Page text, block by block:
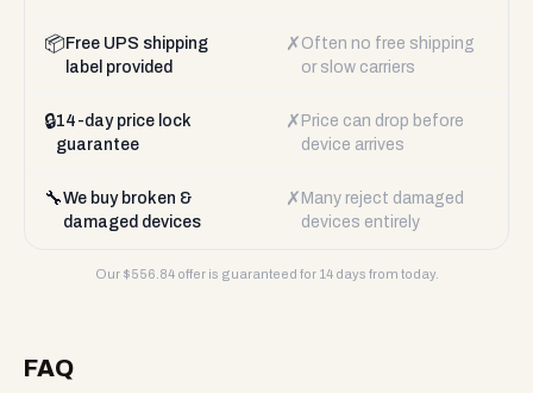
📦 Free UPS shipping
label provided
✗ Often no free shipping
or slow carriers
🔒14-day price lock
guarantee
✗ Price can drop before
device arrives
🔧We buy broken &
damaged devices
✗ Many reject damaged
devices entirely
Our $556.84offer is guaranteed for 14 days from today.
FAQ